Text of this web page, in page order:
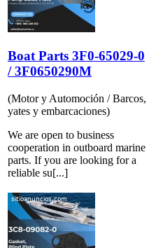
Boat Parts 3F0-65029-0
/ 3F0650290M
(Motor y Automoción / Barcos,
yates y embarcaciones)
We are open to business
cooperation in outboard marine
parts. If you are looking for a
reliable su[...]